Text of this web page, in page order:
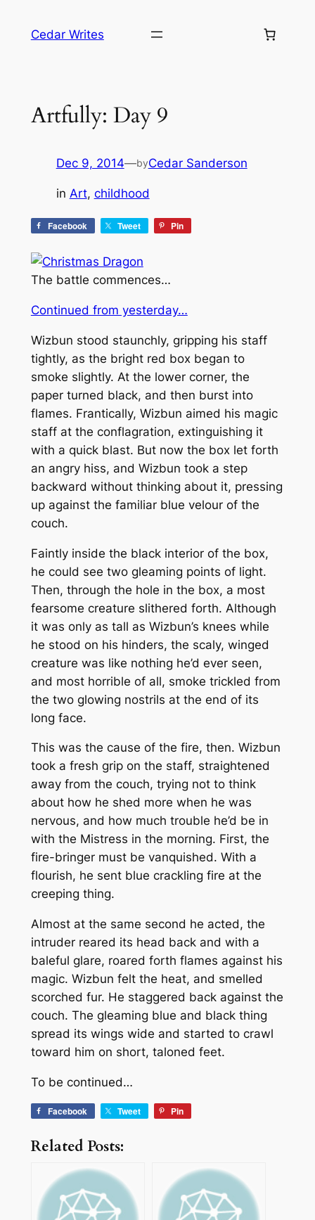
Cedar Writes
Artfully: Day 9
Dec 9, 2014—byCedar Sanderson
in Art, childhood
Facebook Tweet Pin
The battle commences…
Continued from yesterday…
Wizbun stood staunchly, gripping his staff
tightly, as the bright red box began to
smoke slightly. At the lower corner, the
paper turned black, and then burst into
flames. Frantically, Wizbun aimed his magic
staff at the conflagration, extinguishing it
with a quick blast. But now the box let forth
an angry hiss, and Wizbun took a step
backward without thinking about it, pressing
up against the familiar blue velour of the
couch.
Faintly inside the black interior of the box,
he could see two gleaming points of light.
Then, through the hole in the box, a most
fearsome creature slithered forth. Although
it was only as tall as Wizbun’s knees while
he stood on his hinders, the scaly, winged
creature was like nothing he’d ever seen,
and most horrible of all, smoke trickled from
the two glowing nostrils at the end of its
long face.
This was the cause of the fire, then. Wizbun
took a fresh grip on the staff, straightened
away from the couch, trying not to think
about how he shed more when he was
nervous, and how much trouble he’d be in
with the Mistress in the morning. First, the
fire-bringer must be vanquished. With a
flourish, he sent blue crackling fire at the
creeping thing.
Almost at the same second he acted, the
intruder reared its head back and with a
baleful glare, roared forth flames against his
magic. Wizbun felt the heat, and smelled
scorched fur. He staggered back against the
couch. The gleaming blue and black thing
spread its wings wide and started to crawl
toward him on short, taloned feet.
To be continued…
Facebook Tweet Pin
Related Posts: